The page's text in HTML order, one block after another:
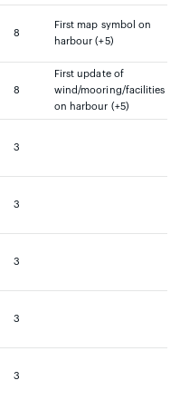
8
First map symbol on
harbour (+5)
8
First update of
wind/mooring/facilities
on harbour (+5)
3
3
3
3
3